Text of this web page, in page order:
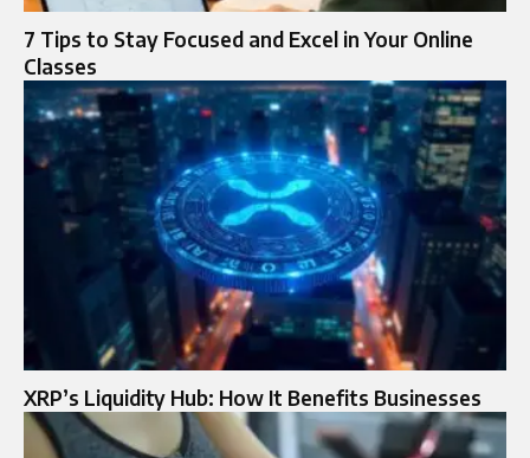
7 Tips to Stay Focused and Excel in Your Online
Classes
XRP’s Liquidity Hub: How It Benefits Businesses